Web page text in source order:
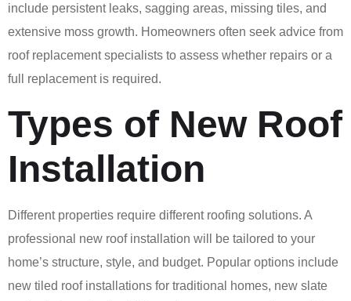
include persistent leaks, sagging areas, missing tiles, and
extensive moss growth. Homeowners often seek advice from
roof replacement specialists to assess whether repairs or a
full replacement is required.
Types of New Roof
Installation
Different properties require different roofing solutions. A
professional new roof installation will be tailored to your
home’s structure, style, and budget. Popular options include
new tiled roof installations for traditional homes, new slate